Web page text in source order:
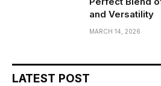
and Versatility
MARCH 14, 2026
LATEST POST